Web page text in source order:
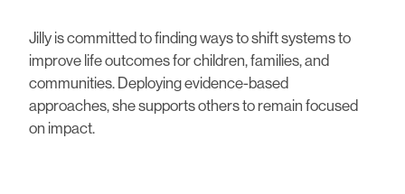
Jilly is committed to finding ways to shift systems to
improve life outcomes for children, families, and
communities. Deploying evidence-based
approaches, she supports others to remain focused
on impact.